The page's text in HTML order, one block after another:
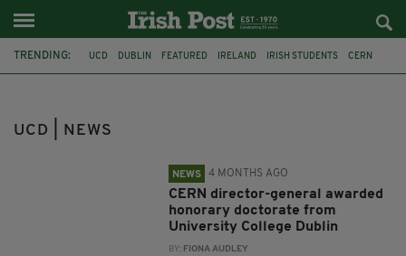
TRENDING: UCD DUBLIN FEATURED IRELAND IRISH STUDENTS CERN
UCD | NEWS
NEWS 4 MONTHS AGO
CERN director-general awarded
honorary doctorate from
University College Dublin
BY: FIONA AUDLEY